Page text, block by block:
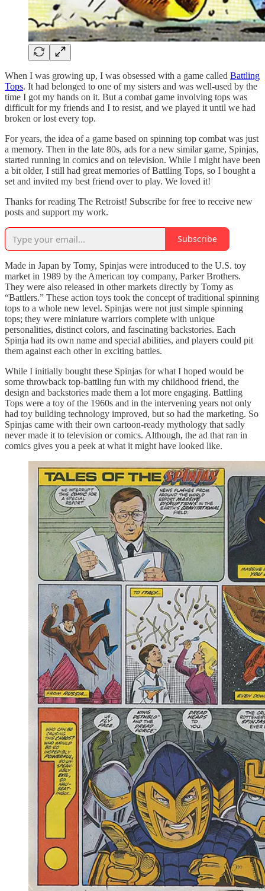
When I was growing up, I was obsessed with a game called Battling
Tops. It had belonged to one of my sisters and was well-used by the
time I got my hands on it. But a combat game involving tops was
difficult for my friends and I to resist, and we played it until we had
broken or lost every top.
For years, the idea of a game based on spinning top combat was just
a memory. Then in the late 80s, ads for a new similar game, Spinjas,
started running in comics and on television. While I might have been
a bit older, I still had great memories of Battling Tops, so I bought a
set and invited my best friend over to play. We loved it!
Thanks for reading The Retroist! Subscribe for free to receive new
posts and support my work.
Subscribe
Made in Japan by Tomy, Spinjas were introduced to the U.S. toy
market in 1989 by the American toy company, Parker Brothers.
They were also released in other markets directly by Tomy as
“Battlers.” These action toys took the concept of traditional spinning
tops to a whole new level. Spinjas were not just simple spinning
tops; they were miniature warriors complete with unique
personalities, distinct colors, and fascinating backstories. Each
Spinja had its own name and special abilities, and players could pit
them against each other in exciting battles.
While I initially bought these Spinjas for what I hoped would be
some throwback top-battling fun with my childhood friend, the
design and backstories made them a lot more engaging. Battling
Tops were a toy of the 1960s and in the intervening years not only
had toy building technology improved, but so had the marketing. So
Spinjas came with their own cartoon-ready mythology that sadly
never made it to television or comics. Although, the ad that ran in
comics gives you a peek at what it might have looked like.